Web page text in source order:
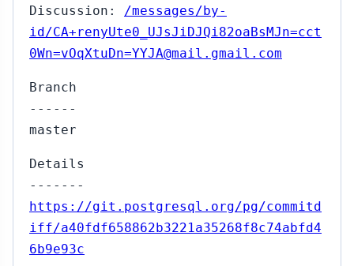
Discussion: /messages/by-
id/CA+renyUte0_UJsJiDJQi82oaBsMJn=cct
0Wn=vOqXtuDn=YYJA@mail.gmail.com
Branch
------
master
Details
-------
https://git.postgresql.org/pg/commitd
iff/a40fdf658862b3221a35268f8c74abfd4
6b9e93c